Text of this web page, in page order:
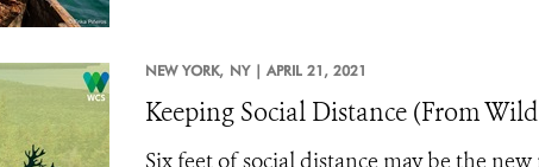
NEW YORK, NY | APRIL 21, 2021
Keeping Social Distance (From
Six feet of social distance may be the